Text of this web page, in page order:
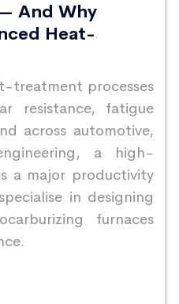
And Why
Heat-
treatment processes
resistance, fatigue
across automotive,
a high-
a major productivity
in designing
furnaces